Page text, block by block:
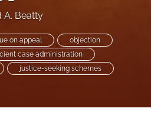
A. Beatty
on appeal
objection
case administration
justice-seeking schemes